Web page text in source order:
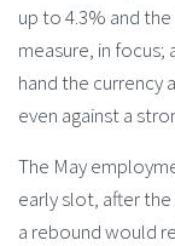
up to 4.3% and
measure, in focus;
hand the currency
even against a
The May
early slot, after
a rebound would